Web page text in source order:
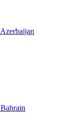
Azerbaijan
Bahrain